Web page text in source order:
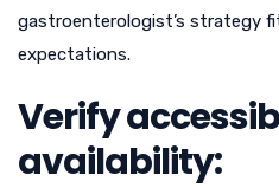
gastroenterologist’s strategy
expectations.
Verify
availability: